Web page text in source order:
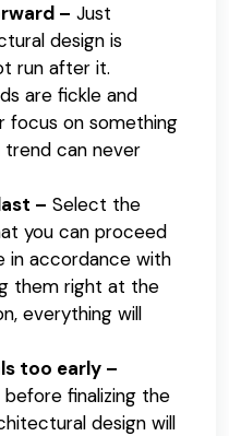
– Just
design is
run after it.
are fickle and
focus on something
trend can never
– Select the
you can proceed
in accordance with
them right at the
everything will
too early –
finalizing the
design will